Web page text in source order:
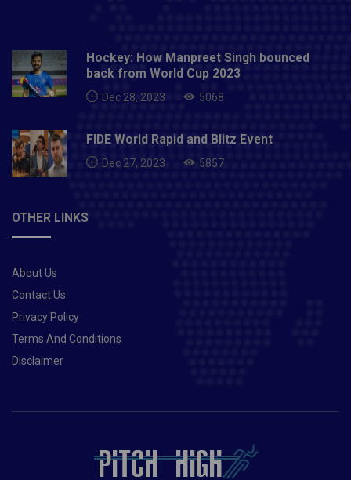
Hockey: How Manpreet Singh bounced
back from World Cup 2023
Dec 28, 2023 5068
FIDE World Rapid and Blitz Event
Dec 27, 2023 5857
OTHER LINKS
About Us
Contact Us
Privacy Policy
Terms And Conditions
Disclaimer